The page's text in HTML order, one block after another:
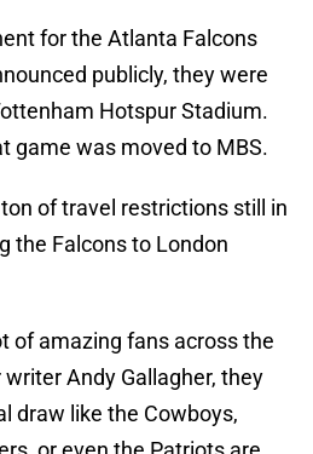
for the Atlanta Falcons
publicly, they were
Hotspur Stadium.
game was moved to MBS.
of travel restrictions still in
the Falcons to London
of amazing fans across the
Andy Gallagher, they
draw like the Cowboys,